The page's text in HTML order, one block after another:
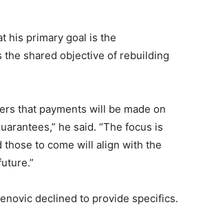
his primary goal is the
the shared objective of rebuilding
that payments will be made on
he said. “The focus is
to come will align with the
declined to provide specifics.